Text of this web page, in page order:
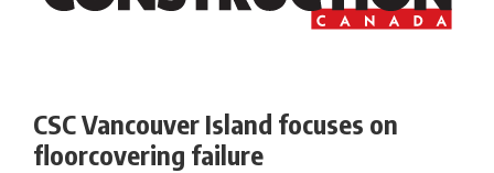
CSC Vancouver Island focuses on
floorcovering failure